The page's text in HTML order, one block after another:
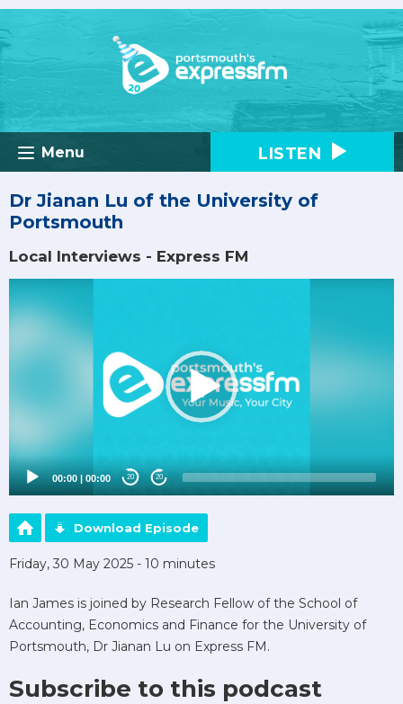
Menu LISTEN
Dr Jianan Lu of the University of
Portsmouth
Local Interviews - Express FM
Player
00:00 | 00:00 20 20
Download Episode
Friday, 30 May 2025 - 10 minutes
Ian James is joined by Research Fellow of the School of
Accounting, Economics and Finance for the University of
Portsmouth, Dr Jianan Lu on Express FM.
Subscribe to this podcast